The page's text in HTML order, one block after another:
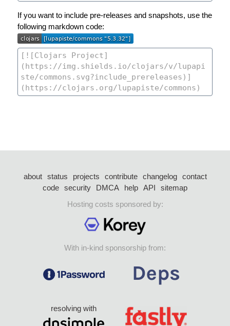
If you want to include pre-releases and snapshots, use the
following markdown code:
about status projects contribute changelog
contact
code security DMCA help API
sitemap
Hosting costs sponsored by:
With in-kind sponsorship from:
resolving with